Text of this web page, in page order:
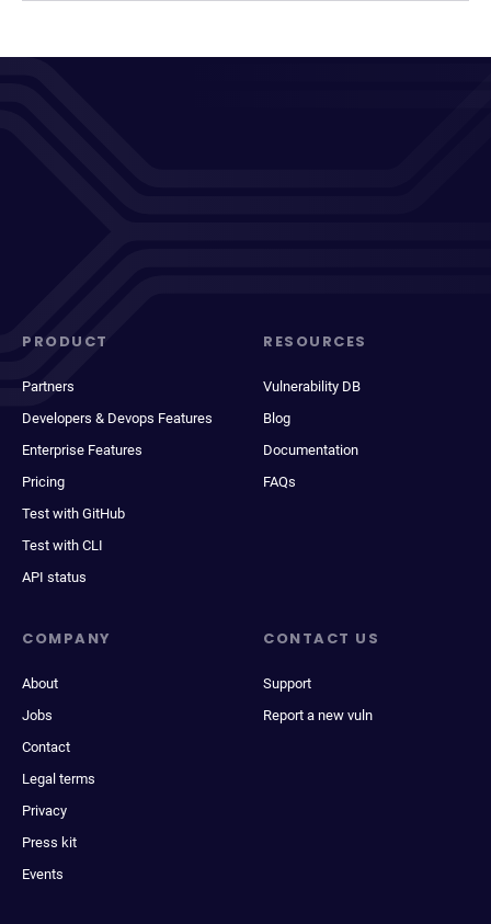
PRODUCT
Partners
Developers & Devops Features
Enterprise Features
Pricing
Test with GitHub
Test with CLI
API status
RESOURCES
Vulnerability DB
Blog
Documentation
FAQs
COMPANY
About
Jobs
Contact
Legal terms
Privacy
Press kit
Events
CONTACT US
Support
Report a new vuln